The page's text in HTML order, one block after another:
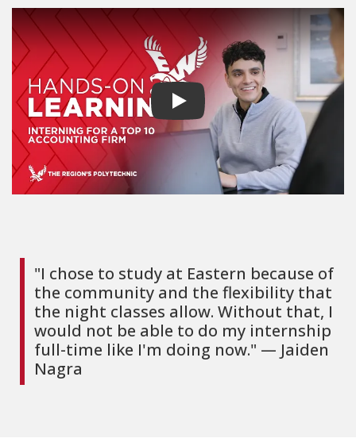
Play video
"I chose to study at Eastern because of
the community and the flexibility that
the night classes allow. Without that, I
would not be able to do my internship
full-time like I'm doing now." — Jaiden
Nagra